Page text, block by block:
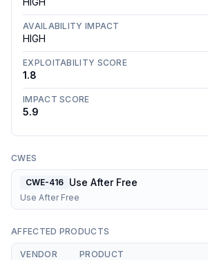
AVAILABILITY IMPACT
HIGH
EXPLOITABILITY SCORE
1.8
IMPACT SCORE
5.9
CWES
CWE-416 Use After Free
Use After Free
AFFECTED PRODUCTS
VENDOR PRODUCT